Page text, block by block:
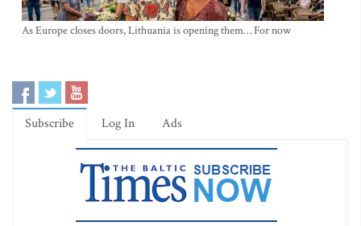
As Europe closes doors, Lithuania is opening them… For now
Subscribe Log In Ads